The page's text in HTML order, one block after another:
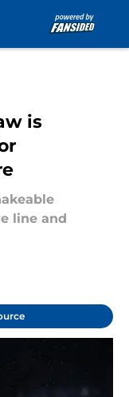
is
line and